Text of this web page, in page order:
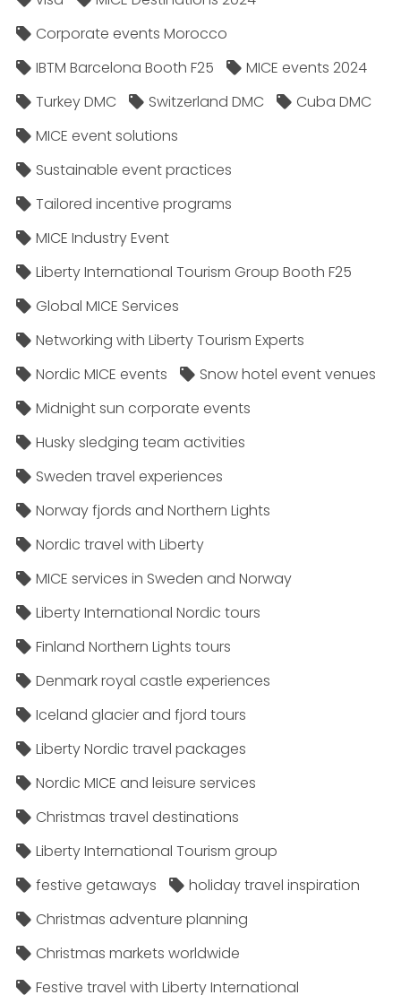
Corporate events Morocco
IBTM Barcelona Booth F25
MICE events 2024
Turkey DMC
Switzerland DMC
Cuba DMC
MICE event solutions
Sustainable event practices
Tailored incentive programs
MICE Industry Event
Liberty International Tourism Group Booth F25
Global MICE Services
Networking with Liberty Tourism Experts
Nordic MICE events
Snow hotel event venues
Midnight sun corporate events
Husky sledging team activities
Sweden travel experiences
Norway fjords and Northern Lights
Nordic travel with Liberty
MICE services in Sweden and Norway
Liberty International Nordic tours
Finland Northern Lights tours
Denmark royal castle experiences
Iceland glacier and fjord tours
Liberty Nordic travel packages
Nordic MICE and leisure services
Christmas travel destinations
Liberty International Tourism group
festive getaways
holiday travel inspiration
Christmas adventure planning
Christmas markets worldwide
Festive travel with Liberty International